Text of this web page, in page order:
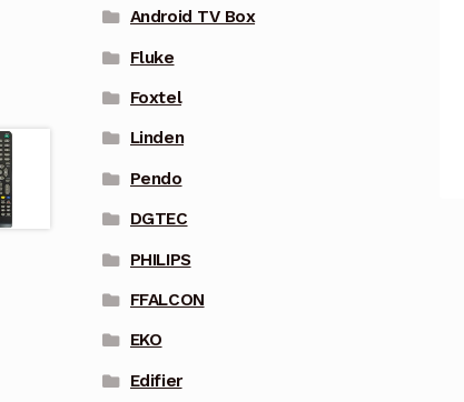
Android TV Box
Fluke
Foxtel
Linden
Pendo
DGTEC
PHILIPS
FFALCON
EKO
Edifier